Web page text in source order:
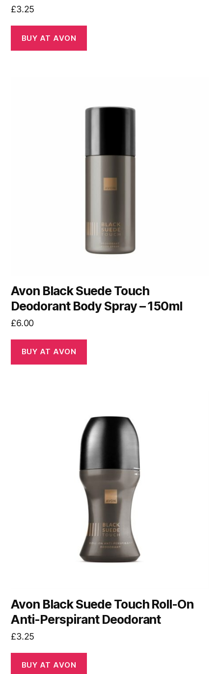
£3.25
BUY AT AVON
Avon Black Suede Touch
Deodorant Body Spray – 150ml
£6.00
BUY AT AVON
Avon Black Suede Touch Roll-On
Anti-Perspirant Deodorant
£3.25
BUY AT AVON